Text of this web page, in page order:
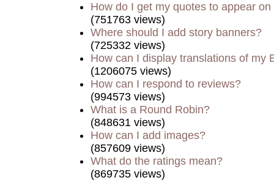
How do I get my quotes to appear
(751763 views)
Where should I add story banners?
(725332 views)
How can I display translations of my
(1206075 views)
How can I respond to reviews?
(994573 views)
What is a Round Robin?
(848631 views)
How can I add images?
(857609 views)
What do the ratings mean?
(869735 views)